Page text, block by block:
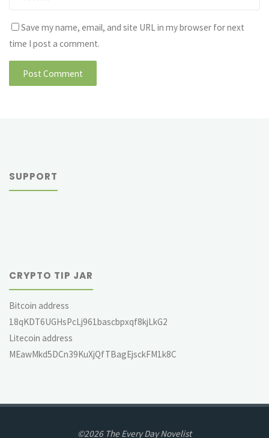
Save my name, email, and site URL in my browser for next
time I post a comment.
SUPPORT
CRYPTO TIP JAR
Bitcoin address
18qKDT6UGHsPcLj961bascbpxqf8kjLkG2
Litecoin address
MEawMkd5DCn39KuXjQfTBagEjsckFM1k8C
©2026 The Every Day Novelist